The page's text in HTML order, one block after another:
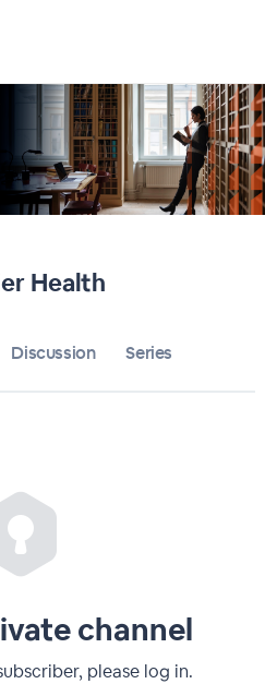
Health
Discussion Series
channel
please log in.